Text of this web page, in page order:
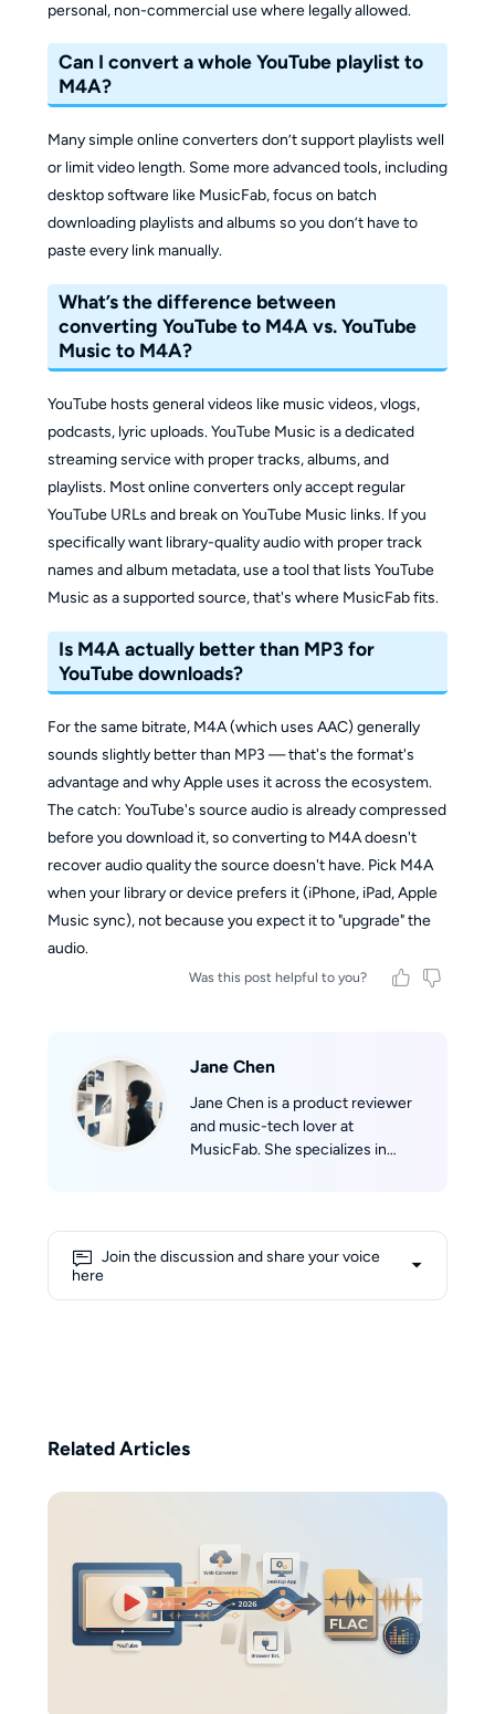
personal, non-commercial use where legally allowed.
Can I convert a whole YouTube playlist to
M4A?
Many simple online converters don’t support playlists well
or limit video length. Some more advanced tools, including
desktop software like MusicFab, focus on batch
downloading playlists and albums so you don’t have to
paste every link manually.
What’s the difference between
converting YouTube to M4A vs. YouTube
Music to M4A?
YouTube hosts general videos like music videos, vlogs,
podcasts, lyric uploads. YouTube Music is a dedicated
streaming service with proper tracks, albums, and
playlists. Most online converters only accept regular
YouTube URLs and break on YouTube Music links. If you
specifically want library-quality audio with proper track
names and album metadata, use a tool that lists YouTube
Music as a supported source, that's where MusicFab fits.
Is M4A actually better than MP3 for
YouTube downloads?
For the same bitrate, M4A (which uses AAC) generally
sounds slightly better than MP3 — that's the format's
advantage and why Apple uses it across the ecosystem.
The catch: YouTube's source audio is already compressed
before you download it, so converting to M4A doesn't
recover audio quality the source doesn't have. Pick M4A
when your library or device prefers it (iPhone, iPad, Apple
Music sync), not because you expect it to "upgrade" the
audio.
Was this post helpful to you?
Jane Chen
Jane Chen is a product reviewer
and music-tech lover at
MusicFab. She specializes in
Music, and Tidal, then translates
Join the discussion and share your voice
here
Related Articles